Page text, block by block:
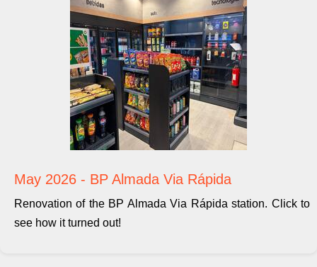
May 2026 - BP Almada Via Rápida
Renovation of the BP Almada Via Rápida station. Click to
see how it turned out!